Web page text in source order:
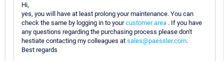
Hi,
yes, you will have at least prolong your maintenance. You can
check the same by logging in to yourcustomer area . If you have
any questions regarding the purchasing process please don't
hestiate contacting my colleagues at sales@paessler.com.
Best regards